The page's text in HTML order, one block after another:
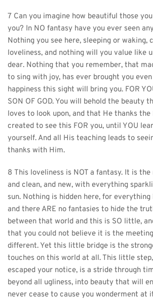
7 Can you imagine how beautiful those
you? In NO fantasy have you ever seen
Nothing you see here, sleeping or waking,
loveliness, and nothing will you value like
dear. Nothing that you remember, that
to sing with joy, has ever brought you
happiness this sight will bring you. FOR
SON OF GOD. You will behold the beauty
loves to look upon, and that He thanks the
created to see this FOR you, until YOU
yourself. And all His teaching leads to
thanks with Him.
8 This loveliness is NOT a fantasy. It is
and clean, and new, with everything
sun. Nothing is hidden here, for everything
and there ARE no fantasies to hide the
between that world and this is SO little,
that you could not believe it is the
different. Yet this little bridge is the
touches on this world at all. This little
escaped your notice, is a stride through
beyond all ugliness, into beauty that will
never cease to cause you wonderment at